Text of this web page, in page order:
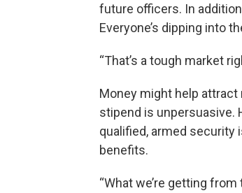
future officers. In
Everyone’s dipping into
“That’s a tough market
Money might help attract
stipend is unpersuasive.
qualified, armed security
benefits.
“What we’re getting